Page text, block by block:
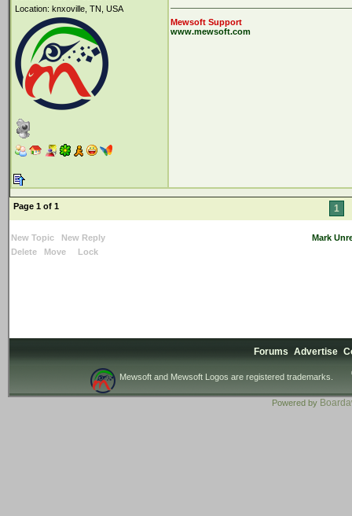
Location: knxoville, TN, USA
Mewsoft Support
www.mewsoft.com
Page 1 of 1 1
New Topic New Reply
Mark
Delete
Move Lock
Forums Advertise
Mewsoft and Mewsoft Logos are registered trademarks.
Powered by